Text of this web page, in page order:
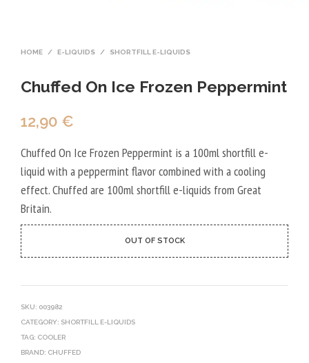
HOME / E-LIQUIDS / SHORTFILL E-LIQUIDS
Chuffed On Ice Frozen Peppermint
12,90 €
Chuffed On Ice Frozen Peppermint is a 100ml shortfill e-
liquid with a peppermint flavor combined with a cooling
effect. Chuffed are 100ml shortfill e-liquids from Great
Britain.
OUT OF STOCK
SKU: 003982
CATEGORY: SHORTFILL E-LIQUIDS
TAG: COOLER
BRAND: CHUFFED